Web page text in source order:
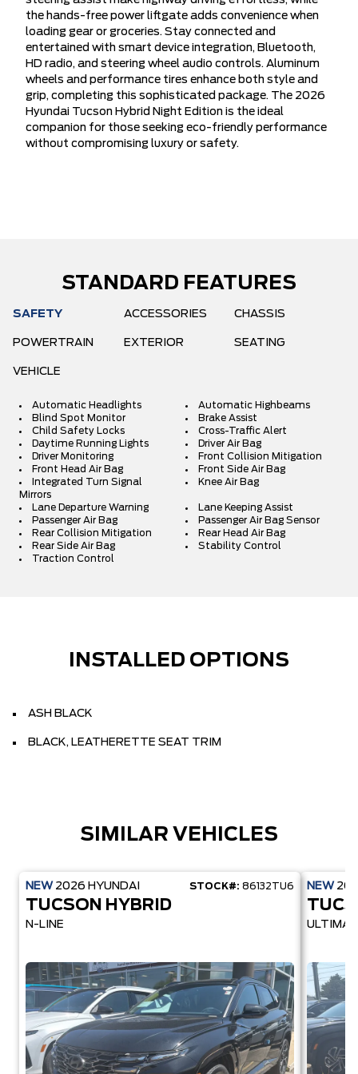
the hands-free power liftgate adds convenience when
loading gear or groceries. Stay connected and
entertained with smart device integration, Bluetooth,
HD radio, and steering wheel audio controls. Aluminum
wheels and performance tires enhance both style and
grip, completing this sophisticated package. The 2026
Hyundai Tucson Hybrid Night Edition is the ideal
companion for those seeking eco-friendly performance
without compromising luxury or safety.
STANDARD FEATURES
SAFETY ACCESSORIES CHASSIS
POWERTRAIN EXTERIOR SEATING
VEHICLE
Automatic Headlights
Automatic Highbeams
Blind Spot Monitor
Brake Assist
Child Safety Locks
Cross-Traffic Alert
Daytime Running Lights
Driver Air Bag
Driver Monitoring
Front Collision Mitigation
Front Head Air Bag
Front Side Air Bag
Integrated Turn Signal
Mirrors
Knee Air Bag
Lane Departure Warning
Lane Keeping Assist
Passenger Air Bag
Passenger Air Bag Sensor
Rear Collision Mitigation
Rear Head Air Bag
Rear Side Air Bag
Stability Control
Traction Control
INSTALLED OPTIONS
ASH BLACK
BLACK, LEATHERETTE SEAT TRIM
SIMILAR VEHICLES
NEW 2026 HYUNDAI STOCK#: 86132TU6
TUCSON HYBRID
N-LINE
NEW